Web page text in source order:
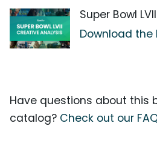
Super Bowl
Download the
Have questions about this
catalog? Check out our